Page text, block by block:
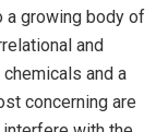
a growing body of
and
and a
concerning are